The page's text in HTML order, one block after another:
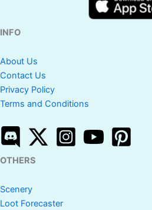
INFO
About Us
Contact Us
Privacy Policy
Terms and Conditions
OTHERS
Scenery
Loot Forecaster